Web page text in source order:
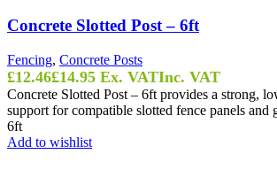
Concrete Slotted Post – 6ft
Fencing, Concrete Posts
£12.46£14.95 Ex. VATInc. VAT
Concrete Slotted Post – 6ft provides a strong,
support for compatible slotted fence panels and
6ft
Add to wishlist